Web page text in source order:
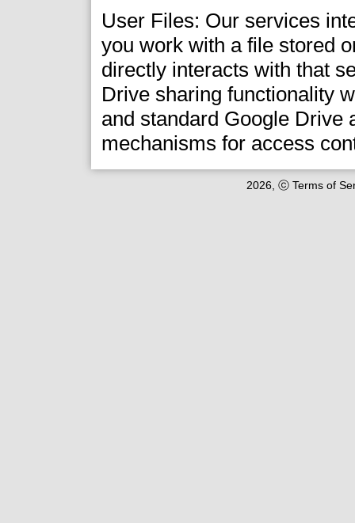
User Files: Our services
you work with a file stored
directly interacts with that
Drive sharing functionality
and standard Google Drive
mechanisms for access
2026, ⓒ Terms of